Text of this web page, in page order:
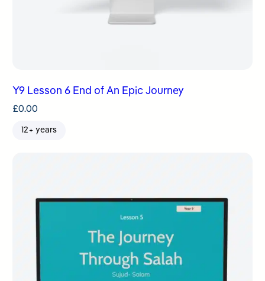
Y9 Lesson 6 End of An Epic Journey
£0.00
12+ years